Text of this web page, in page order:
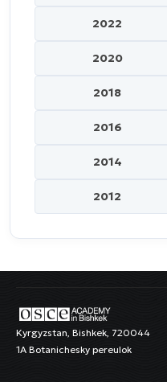
2022
2020
2018
2016
2014
2012
Kyrgyzstan, Bishkek, 720044
1A Botanichesky pereulok